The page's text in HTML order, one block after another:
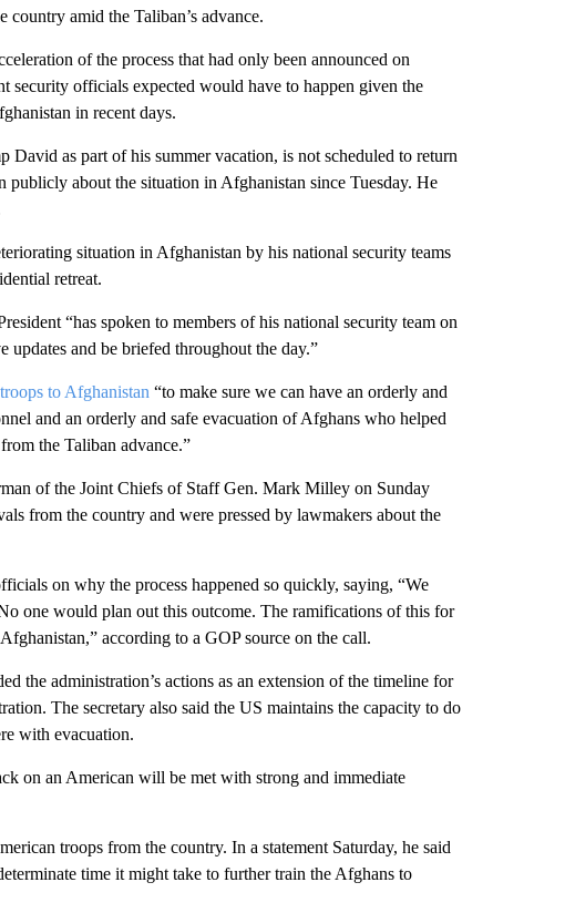
country amid the Taliban’s advance.
of the process that had only been announced on
security officials expected would have to happen given the
in recent days.
as part of his summer vacation, is not scheduled to return
about the situation in Afghanistan since Tuesday. He
situation in Afghanistan by his national security teams
retreat.
“has spoken to members of his national security team on
and be briefed throughout the day.”
to Afghanistan “to make sure we can have an orderly and
and an orderly and safe evacuation of Afghans who helped
the Taliban advance.”
of the Joint Chiefs of Staff Gen. Mark Milley on Sunday
from the country and were pressed by lawmakers about the
on why the process happened so quickly, saying, “We
one would plan out this outcome. The ramifications of this for
according to a GOP source on the call.
the administration’s actions as an extension of the timeline for
The secretary also said the US maintains the capacity to do
with evacuation.
on an American will be met with strong and immediate
troops from the country. In a statement Saturday, he said
time it might take to further train the Afghans to